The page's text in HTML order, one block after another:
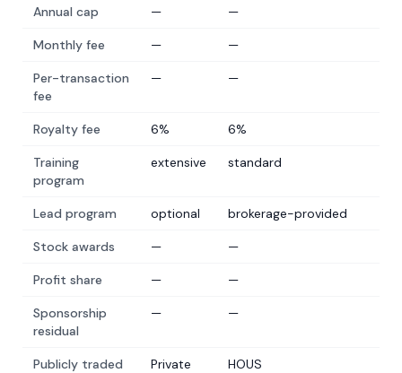
Annual cap — —
Monthly fee — —
Per-transaction
fee
— —
Royalty fee 6% 6%
Training
program
extensive standard
Lead program optional brokerage-provided
Stock awards — —
Profit share — —
Sponsorship
residual
— —
Publicly traded Private HOUS